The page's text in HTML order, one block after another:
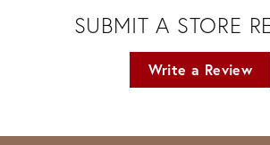
SUBMIT A STORE
Write a Review